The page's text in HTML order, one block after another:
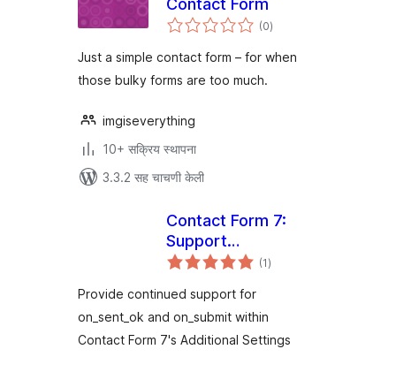
Contact Form
(0एकूण
मूल्यांकन
)
Just a simple contact form – for when
those bulky forms are too much.
imgiseverything
10+ सक्रिय स्थापना
3.3.2 सह चाचणी केली
Contact Form 7:
Support
Deprecated (1एकूण
मूल्यांकन
)
Provide continued support for
on_sent_ok and on_submit within
Contact Form 7's Additional Settings